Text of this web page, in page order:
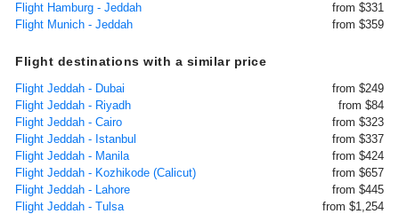
Flight Hamburg - Jeddah
from $331
Flight Munich - Jeddah
from $359
Flight destinations with a similar price
Flight Jeddah - Dubai
from $249
Flight Jeddah - Riyadh
from $84
Flight Jeddah - Cairo
from $323
Flight Jeddah - Istanbul
from $337
Flight Jeddah - Manila
from $424
Flight Jeddah - Kozhikode (Calicut)
from $657
Flight Jeddah - Lahore
from $445
Flight Jeddah - Tulsa
from $1,254